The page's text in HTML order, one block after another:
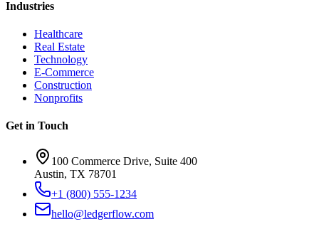
Industries
Healthcare
Real Estate
Technology
E-Commerce
Construction
Nonprofits
Get in Touch
100 Commerce Drive, Suite 400
Austin, TX 78701
+1 (800) 555-1234
hello@ledgerflow.com